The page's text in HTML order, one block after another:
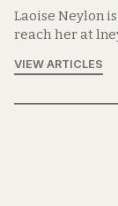
Laoise Neylon
reach her at
VIEW ARTICLES